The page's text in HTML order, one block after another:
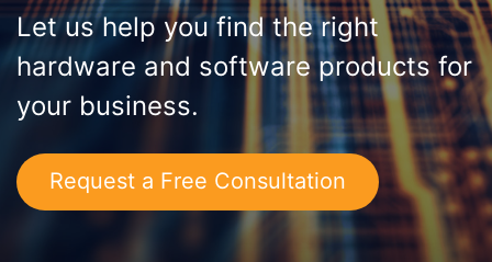
Let us help you find the right
hardware and software products for
your business.
Request a Free Consultation